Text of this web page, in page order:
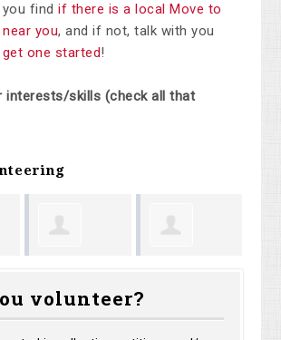
you findif there is a local Move to
you, and if not, talk with you
one started!
interests/skills (check all that
volunteer?